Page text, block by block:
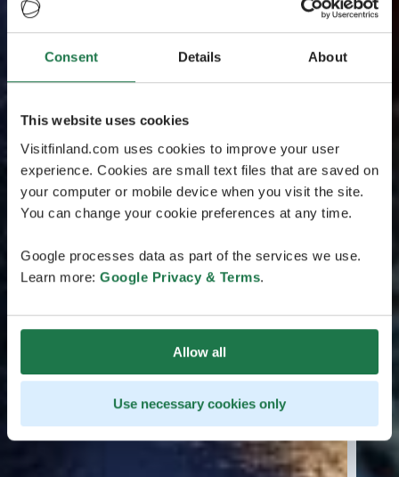
Consent Details About
This website uses cookies
Visitfinland.com uses cookies to improve your user
experience. Cookies are small text files that are saved on
your computer or mobile device when you visit the site.
You can change your cookie preferences at any time.
Google processes data as part of the services we use.
Learn more: Google Privacy & Terms.
Allow all
Use necessary cookies only